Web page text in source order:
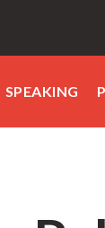
SPEAKING